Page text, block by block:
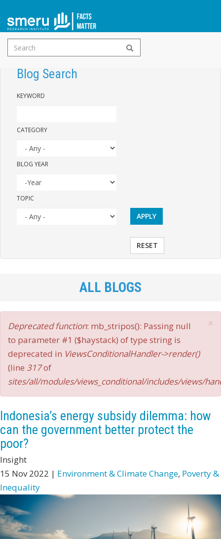
Skip
content
Search
form
Blog Search
KEYWORD
CATEGORY
BLOG YEAR
YEAR
BLOG
TOPIC
APPLY
RESET
ALL BLOGS
×
Error
message
Deprecated function: mb_stripos(): Passing null
to parameter #1 ($haystack) of type string is
deprecated in ViewsConditionalHandler->render()
(line 317of
sites/all/modules/views_conditional/includes/views/
Indonesia’s energy subsidy dilemma: how
can the government better protect the
poor?
Insight
15 Nov 2022 | Environment & Climate Change, Poverty &
Inequality